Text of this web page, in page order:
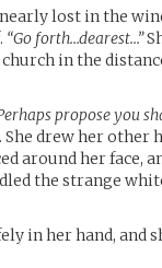
lost in the
“Go forth…dearest…”
in the
propose you
drew her other
around her face,
the strange
in her hand, and